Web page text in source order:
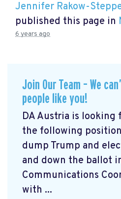
Jennifer Rakow-
published this page in
6 years ago
Join Our Team – We
people like you!
DA Austria is
the following
dump Trump and
and down the ballot
Communications
with ...